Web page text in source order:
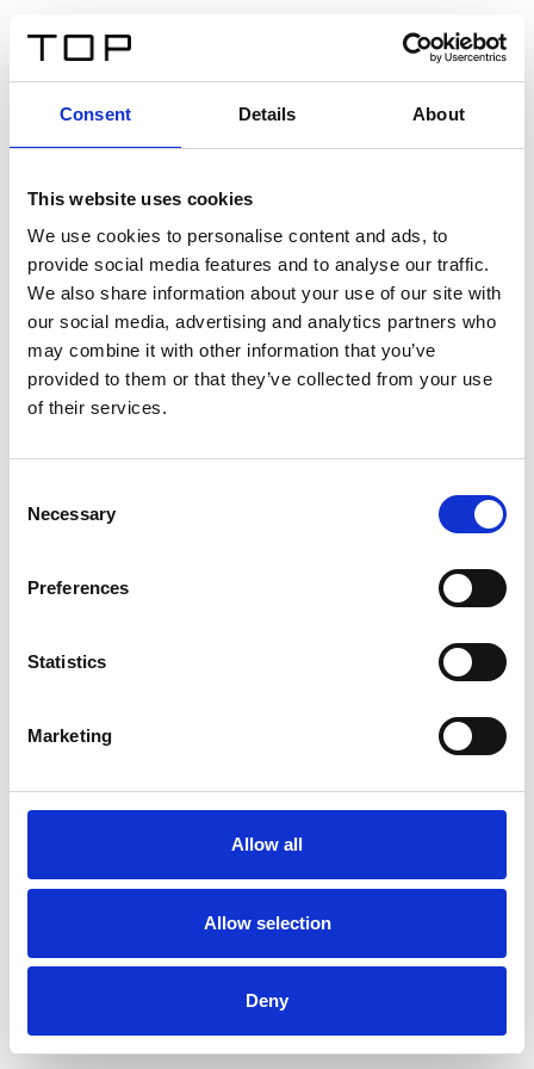
Consent Details About
This website uses cookies
We use cookies to personalise content and ads, to
provide social media features and to analyse our traffic.
We also share information about your use of our site with
our social media, advertising and analytics partners who
may combine it with other information that you’ve
provided to them or that they’ve collected from your use
of their services.
Selection
Necessary
Preferences
Statistics
Marketing
Allow all
Allow selection
Deny
Twinlight Dixie XL
Un texto introductorio de contenido. Lorem ipsum dolor
sit amet, consectetur adipis cin elit. Nunc purus libero,
interdum sed blandit acp retium facilisis turpis.